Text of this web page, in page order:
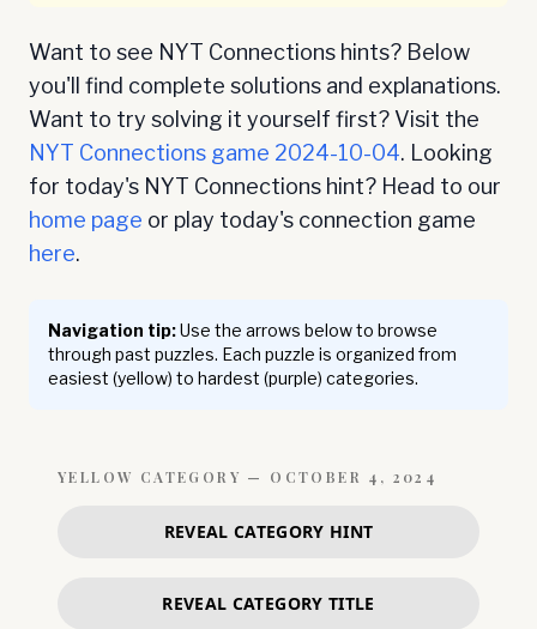
Want to see NYT Connections hints? Below
you'll find complete solutions and explanations.
Want to try solving it yourself first? Visit the
NYT Connections game 2024-10-04. Looking
for today's NYT Connections hint? Head to our
home page or play today's connection game
here.
Navigation tip:Use the arrows below to browse
through past puzzles. Each puzzle is organized from
easiest (yellow) to hardest (purple) categories.
YELLOW CATEGORY — OCTOBER 4, 2024
REVEAL CATEGORY HINT
REVEAL CATEGORY TITLE